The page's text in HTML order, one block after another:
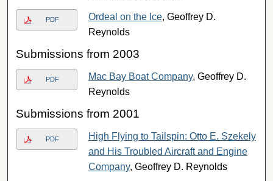
PDF Ordeal on the Ice, Geoffrey D.
Reynolds
Submissions from 2003
PDF Mac Bay Boat Company, Geoffrey D.
Reynolds
Submissions from 2001
PDF
High Flying to Tailspin: Otto E. Szekely
and His Troubled Aircraft and Engine
Company, Geoffrey D. Reynolds